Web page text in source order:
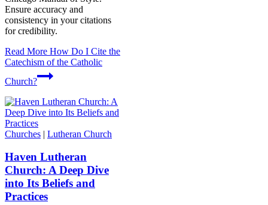
Ensure accuracy and
consistency in your citations
for credibility.
Read More How Do I Cite the
Catechism of the Catholic
Church?
Churches | Lutheran Church
Haven Lutheran
Church: A Deep Dive
into Its Beliefs and
Practices